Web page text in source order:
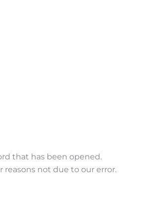
that has been opened.
not due to our error.